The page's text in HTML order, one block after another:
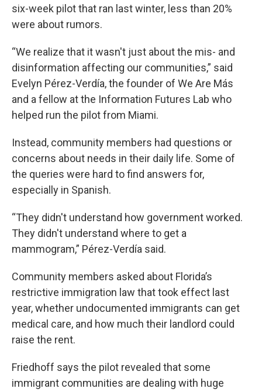
six-week pilot that ran last winter, less than 20%
were about rumors.
“We realize that it wasn't just about the mis- and
disinformation affecting our communities,” said
Evelyn Pérez-Verdía, the founder of We Are Más
and a fellow at the Information Futures Lab who
helped run the pilot from Miami.
Instead, community members had questions or
concerns about needs in their daily life. Some of
the queries were hard to find answers for,
especially in Spanish.
“They didn't understand how government worked.
They didn't understand where to get a
mammogram,” Pérez-Verdía said.
Community members asked about Florida’s
restrictive immigration law that took effect last
year, whether undocumented immigrants can get
medical care, and how much their landlord could
raise the rent.
Friedhoff says the pilot revealed that some
immigrant communities are dealing with huge